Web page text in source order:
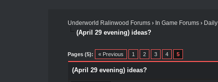
Underworld Ralinwood Forums› In Game Forums›
(April 29 evening) ideas?
Pages (5): « Previous 1 2 3 4 5
(April 29 evening) ideas?